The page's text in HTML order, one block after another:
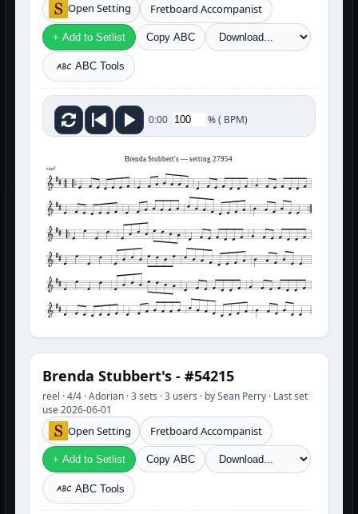
Open Setting Fretboard Accompanist
+ Add to Setlist Copy ABC
ABC Tools
0:00 %( BPM)
Brenda Stubbert's — setting 27954
reel
Brenda Stubbert's - #54215
reel · 4/4 · Adorian · 3 sets · 3 users · by Sean Perry · Last set
use 2026-06-01
Open Setting Fretboard Accompanist
+ Add to Setlist Copy ABC
ABC Tools